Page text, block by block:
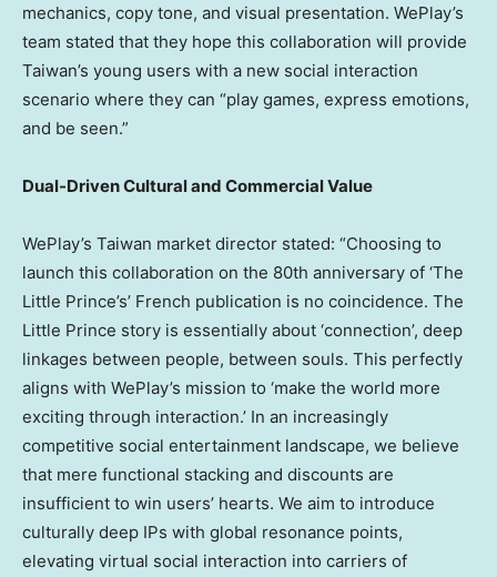
mechanics, copy tone, and visual presentation. WePlay’s
team stated that they hope this collaboration will provide
Taiwan’s young users with a new social interaction
scenario where they can “play games, express emotions,
and be seen.”
Dual-Driven Cultural and Commercial Value
WePlay’s Taiwan market director stated: “Choosing to
launch this collaboration on the 80th anniversary of ‘The
Little Prince’s’ French publication is no coincidence. The
Little Prince story is essentially about ‘connection’, deep
linkages between people, between souls. This perfectly
aligns with WePlay’s mission to ‘make the world more
exciting through interaction.’ In an increasingly
competitive social entertainment landscape, we believe
that mere functional stacking and discounts are
insufficient to win users’ hearts. We aim to introduce
culturally deep IPs with global resonance points,
elevating virtual social interaction into carriers of